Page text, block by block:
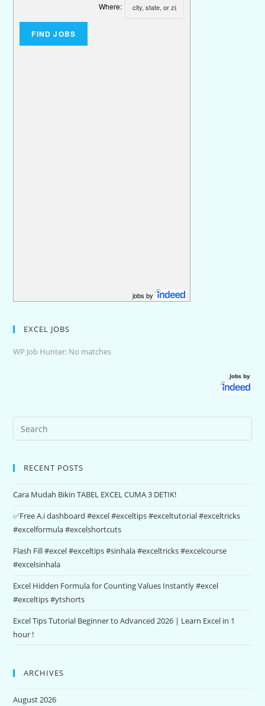
Where:
jobs by
EXCEL JOBS
WP Job Hunter: No matches
Jobs by
RECENT POSTS
Cara Mudah Bikin TABEL EXCEL CUMA 3 DETIK!
✅Free A.i dashboard #excel #exceltips #exceltutorial #exceltricks
#excelformula #excelshortcuts
Flash Fill #excel #exceltips #sinhala #exceltricks #excelcourse
#excelsinhala
Excel Hidden Formula for Counting Values Instantly #excel
#exceltips #ytshorts
Excel Tips Tutorial Beginner to Advanced 2026 | Learn Excel in 1
hour !
ARCHIVES
August 2026